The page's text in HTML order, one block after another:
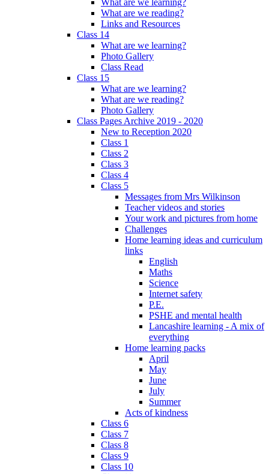
What are we learning?
What are we reading?
Links and Resources
Class 14
What are we learning?
Photo Gallery
Class Read
Class 15
What are we learning?
What are we reading?
Photo Gallery
Class Pages Archive 2019 - 2020
New to Reception 2020
Class 1
Class 2
Class 3
Class 4
Class 5
Messages from Mrs Wilkinson
Teacher videos and stories
Your work and pictures from home
Challenges
Home learning ideas and curriculum
links
English
Maths
Science
Internet safety
P.E.
PSHE and mental health
Lancashire learning - A mix of
everything
Home learning packs
April
May
June
July
Summer
Acts of kindness
Class 6
Class 7
Class 8
Class 9
Class 10